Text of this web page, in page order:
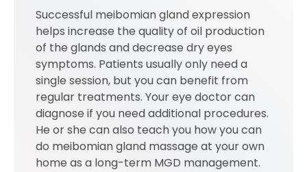
Successful meibomian gland expression
helps increase the quality of oil production
of the glands and decrease dry eyes
symptoms. Patients usually only need a
single session, but you can benefit from
regular treatments. Your eye doctor can
diagnose if you need additional procedures.
He or she can also teach you how you can
do meibomian gland massage at your own
home as a long-term MGD management.